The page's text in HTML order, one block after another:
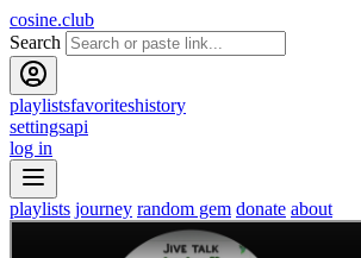
cosine.club
Search
playlistsfavoriteshistory
settingsapi
log in
playlists journey random gem donate about